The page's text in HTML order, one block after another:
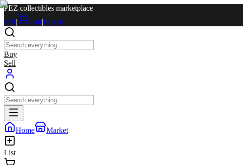
PEZ collectibles marketplace
Sell| Cart|Log in
Buy
Sell
Home Market
List